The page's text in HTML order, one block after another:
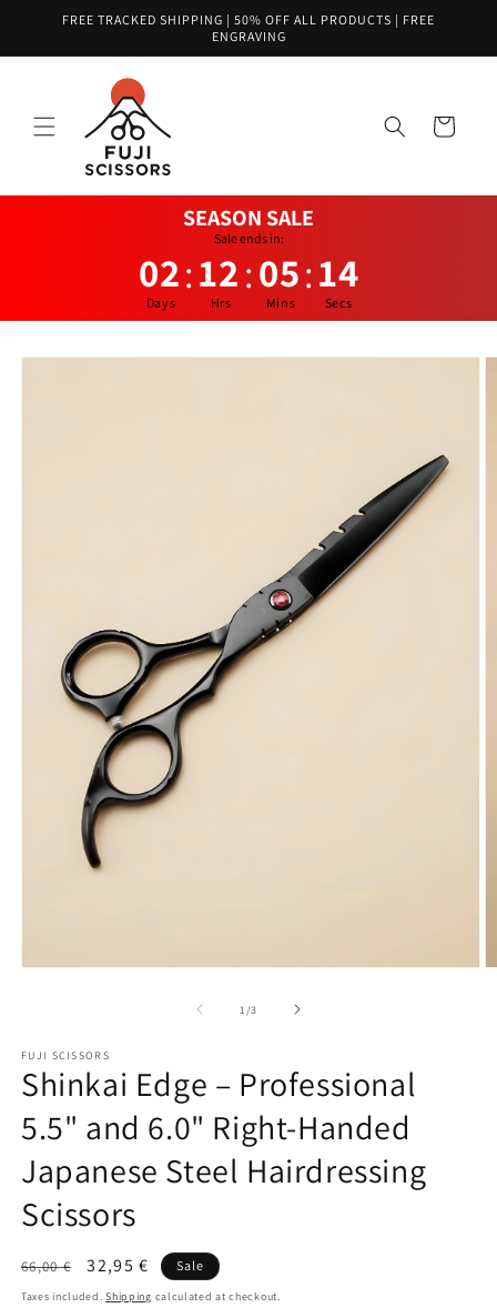
Skip toFREE TRACKED SHIPPING | 50% OFF ALL PRODUCTS | FREE
ENGRAVING
Cart
SEASON SALE
Sale ends in:
02:12:05:14
Days Hrs Mins Secs
Skip to
1/of
3
FUJI SCISSORS
Shinkai Edge – Professional
5.5" and 6.0" Right-Handed
Japanese Steel Hairdressing
Scissors
Regular
price
66,00 €
Sale
price
32,95 € Sale
Taxes included.Shipping calculated at checkout.